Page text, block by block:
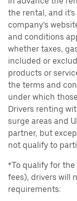
the rental, and it's
company’s
and conditions
whether taxes,
included or
products or
the terms and
under which
Drivers renting
surge areas and
partner, but
not qualify to
*To qualify for
fees), drivers will
requirements: